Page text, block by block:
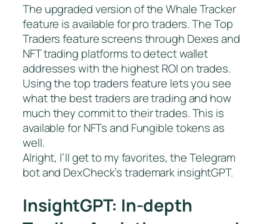
The upgraded version of the Whale Tracker
feature is available for pro traders. The Top
Traders feature screens through Dexes and
NFT trading platforms to detect wallet
addresses with the highest ROI on trades.
Using the top traders feature lets you see
what the best traders are trading and how
much they commit to their trades. This is
available for NFTs and Fungible tokens as
well.
Alright, I’ll get to my favorites, the Telegram
bot and DexCheck’s trademark insightGPT.
InsightGPT: In-depth